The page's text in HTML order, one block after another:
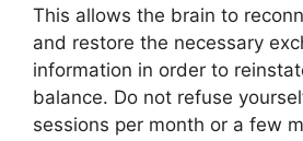
This allows the brain to
and restore the necessary
information in order to
balance. Do not refuse
sessions per month or a few